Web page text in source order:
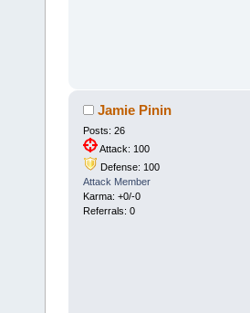
Jamie Pinin
Posts: 26
Attack: 100
Defense: 100
Attack Member
Karma: +0/-0
Referrals: 0